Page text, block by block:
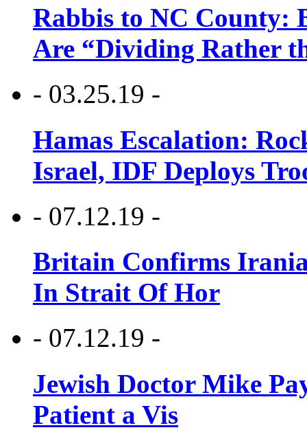
Rabbis to NC County:
Are “Dividing Rather
- 03.25.19 -
Hamas Escalation:
Israel, IDF Deploys
- 07.12.19 -
Britain Confirms
In Strait Of Hor
- 07.12.19 -
Jewish Doctor Mike
Patient a Vis